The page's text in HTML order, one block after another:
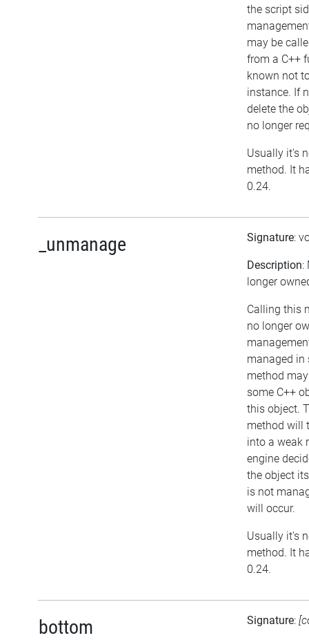
the script
may be
from a C++
known not
instance. If
delete the
no longer
Usually it's
method. It
0.24.
_unmanage Signature:
Description:
longer
Calling this
no longer
managed in
method
some C++
this object.
method will
into a weak
engine
the object
is not
will occur.
Usually it's
method. It
0.24.
bottom Signature: